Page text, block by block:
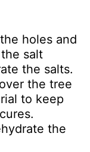
holes and
salt
the salts.
the tree
to keep
the